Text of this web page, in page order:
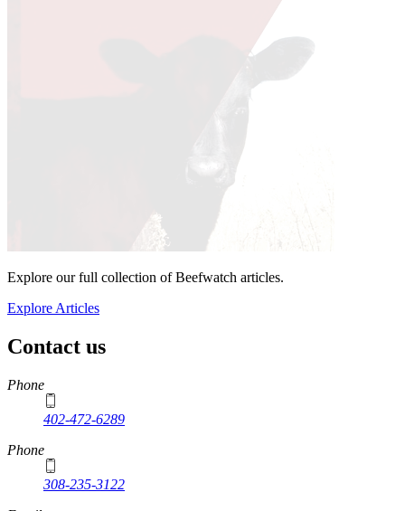
Explore our full collection of Beefwatch articles.
Explore Articles
Contact us
https://
www.unl.edu
Phone
402-472-6289
Phone
308-235-3122